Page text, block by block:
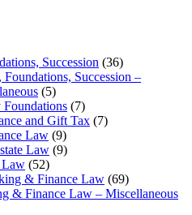
Succession (36)
Foundations, Succession –
(5)
(7)
and Gift Tax (7)
Law (9)
Law (9)
Law (52)
& Finance Law (69)
& Finance Law – Miscellaneous